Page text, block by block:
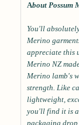
About Possum
You'll
Merino
appreciate this
Merino NZ
Merino lamb's
strength. Like
lightweight,
you'll find it is
packaging